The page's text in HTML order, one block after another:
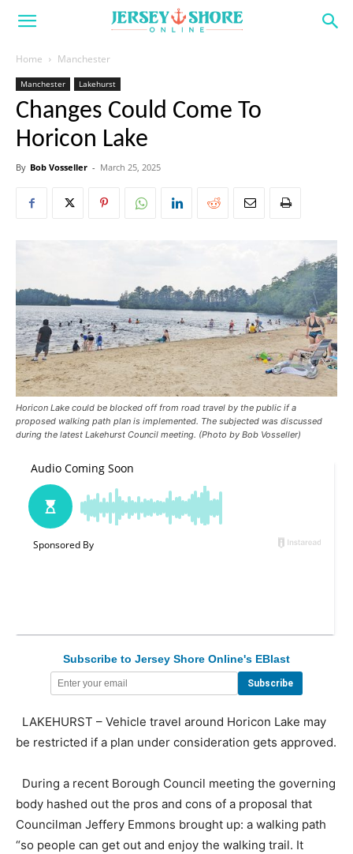
Home Manchester
Manchester Lakehurst
Changes Could Come To
Horicon Lake
By Bob Vosseller - March 25, 2025
Horicon Lake could be blocked off from road travel by the public if a
proposed walking path plan is implemented. The subjected was discussed
during the latest Lakehurst Council meeting. (Photo by Bob Vosseller)
Subscribe to Jersey Shore Online's EBlast
LAKEHURST – Vehicle travel around Horicon Lake may
be restricted if a plan under consideration gets approved.
During a recent Borough Council meeting the governing
body hashed out the pros and cons of a proposal that
Councilman Jeffery Emmons brought up: a walking path
“so people can get out and enjoy the walking trail. It